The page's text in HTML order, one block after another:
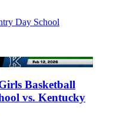
Day School
Basketball
vs. Kentucky